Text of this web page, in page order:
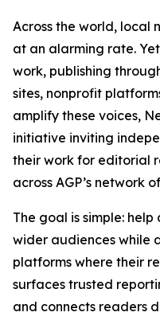
Across the world, local
at an alarming rate.
work, publishing
sites, nonprofit
amplify these voices,
initiative inviting
their work for editorial
across AGP’s network
The goal is simple:
wider audiences while
platforms where their
surfaces trusted
and connects readers